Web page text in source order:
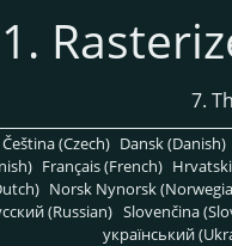
7.
Čeština (Czech) Dansk (Danish)
Français (French)
Norsk Nynorsk
(Russian) Slovenčina
український